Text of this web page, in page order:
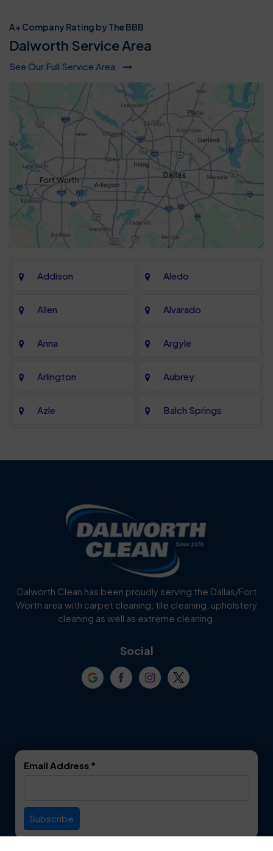
A+ Company Rating by The BBB
Dalworth Service Area
See Our Full Service Area
Addison Aledo
Allen Alvarado
Anna Argyle
Arlington Aubrey
Azle Balch Springs
Blue Ridge
Carrollton
Celina
Cockrell Hill Colleyville
Dallas
Everman
Dalworth Clean has been proudly serving the Dallas/Fort
Worth area with carpet cleaning, tile cleaning, upholstery
cleaning as well as extreme cleaning.
Social
Email Address *